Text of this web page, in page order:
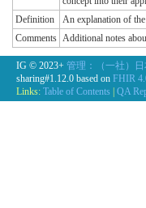
Definition
An explanation of
Comments Additional notes
IG © 2023+ 管理：（一社）
sharing#1.12.0 based on FHIR
Links: Table of Contents QA